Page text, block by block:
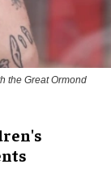
the Great Ormond